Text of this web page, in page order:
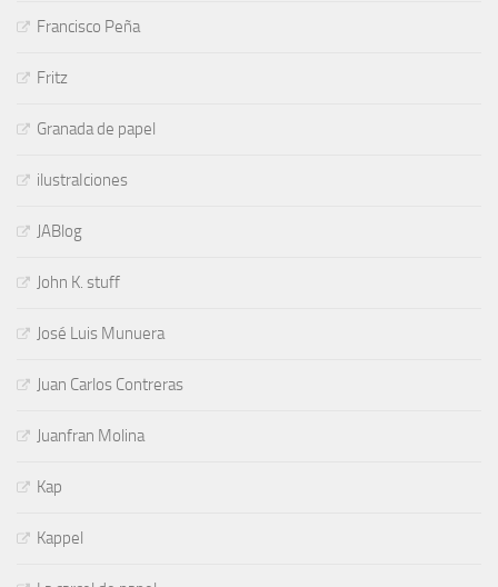
Francisco Peña
Fritz
Granada de papel
ilustraIciones
JABlog
John K. stuff
José Luis Munuera
Juan Carlos Contreras
Juanfran Molina
Kap
Kappel